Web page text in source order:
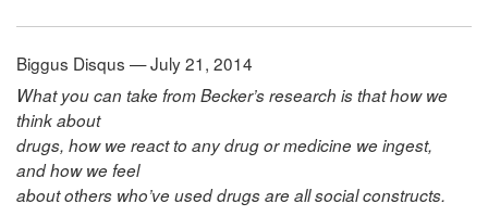
Biggus Disqus — July 21, 2014
What you can take from Becker’s research is that how we
think about
drugs, how we react to any drug or medicine we ingest,
and how we feel
about others who’ve used drugs are all social constructs.